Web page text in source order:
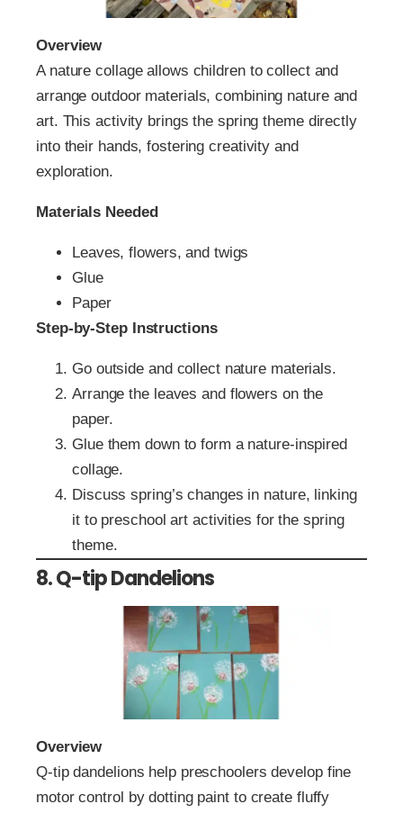
Overview
A nature collage allows children to collect and
arrange outdoor materials, combining nature and
art. This activity brings the spring theme directly
into their hands, fostering creativity and
exploration.
Materials Needed
Leaves, flowers, and twigs
Glue
Paper
Step-by-Step Instructions
Go outside and collect nature materials.
Arrange the leaves and flowers on the
paper.
Glue them down to form a nature-inspired
collage.
Discuss spring’s changes in nature, linking
it to preschool art activities for the spring
theme.
8. Q-tip Dandelions
Overview
Q-tip dandelions help preschoolers develop fine
motor control by dotting paint to create fluffy